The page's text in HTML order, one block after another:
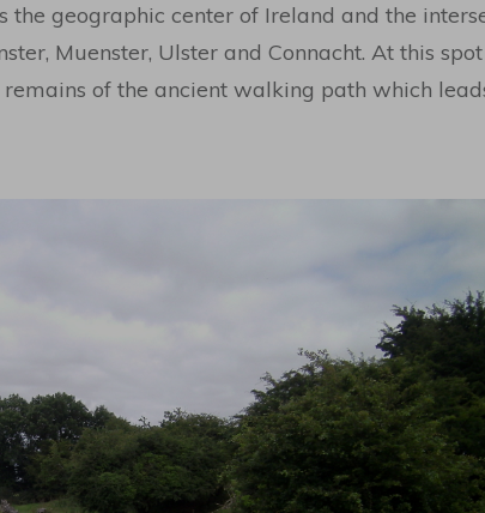
the geographic center of Ireland and the
Muenster, Ulster and Connacht. At this
of the ancient walking path which